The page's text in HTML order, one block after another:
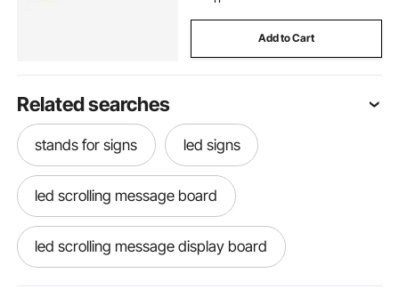
Add to Cart
Related searches
stands for signs led signs
led scrolling message board
led scrolling message display board